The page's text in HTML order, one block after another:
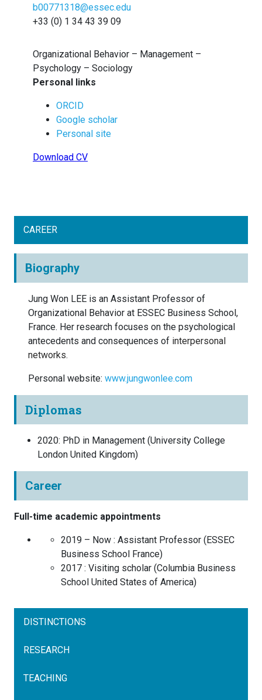
b00771318@essec.edu
+33 (0) 1 34 43 39 09
Organizational Behavior – Management –
Psychology – Sociology
Personal links
ORCID
Google scholar
Personal site
Download CV
CAREER
Biography
Jung Won LEE is an Assistant Professor of
Organizational Behavior at ESSEC Business School,
France. Her research focuses on the psychological
antecedents and consequences of interpersonal
networks.
Personal website: www.jungwonlee.com
Diplomas
2020: PhD in Management (University College
London United Kingdom)
Career
Full-time academic appointments
2019 – Now : Assistant Professor ( ESSEC
Business School France)
2017 : Visiting scholar (Columbia Business
School United States of America)
DISTINCTIONS
RESEARCH
TEACHING